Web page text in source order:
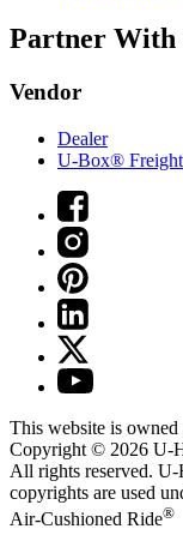
Partner With
Vendor
Dealer
U-Box®
This website is owned
Copyright © 2026 U-
All rights reserved. U-
copyrights are used
Air-Cushioned Ride®